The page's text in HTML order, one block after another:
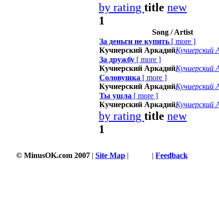
by rating title new
1
Song / Artist
За деньги не купить [ more ]
Кучиерский АркадийКучиерский
За дружбу [ more ]
Кучиерский АркадийКучиерский
Соловушка [ more ]
Кучиерский АркадийКучиерский
Ты ушла [ more ]
Кучиерский АркадийКучиерский
by rating title new
1
© MinusOK.com 2007 | Site Map | | Feedback